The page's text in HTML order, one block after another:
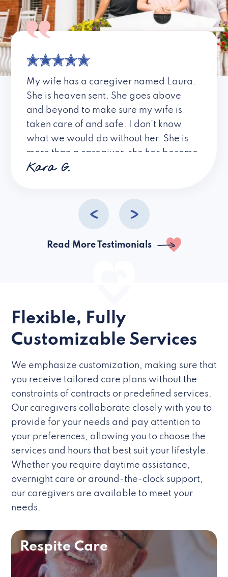
My wife has a caregiver named Laura.
She is heaven sent. She goes above
and beyond to make sure my wife is
taken care of and safe. I don’t know
what we would do without her. She is
more than a caregiver, she has become
a friend. I don’t know about all the
Kara G.
Read More Testimonials
Flexible, Fully
Customizable Services
We emphasize customization, making sure that
you receive tailored care plans without the
constraints of contracts or predefined services.
Our caregivers collaborate closely with you to
provide for your needs and pay attention to
your preferences, allowing you to choose the
services and hours that best suit your lifestyle.
Whether you require daytime assistance,
overnight care or around-the-clock support,
our caregivers are available to meet your
needs.
Respite Care